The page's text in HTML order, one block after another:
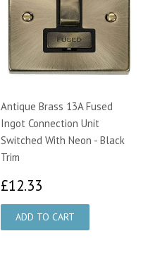
Antique Brass 13A Fused
Ingot Connection Unit
Switched With Neon - Black
Trim
£12.33